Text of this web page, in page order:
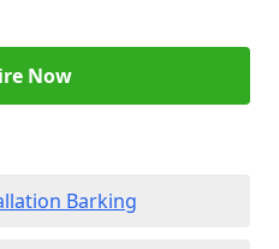
Now
Barking